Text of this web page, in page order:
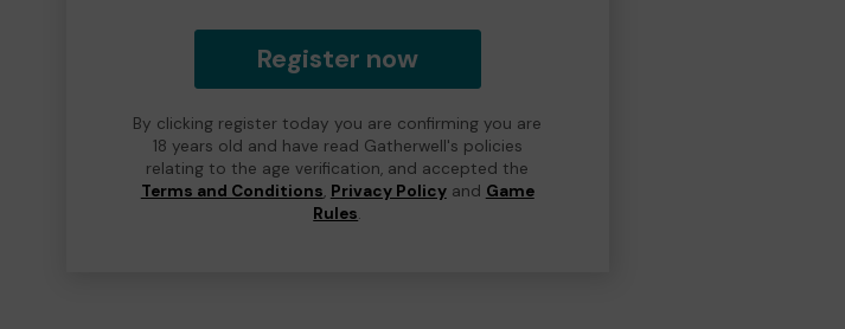
Register now
By clicking register today you are confirming you are
18 years old and have read Gatherwell's policies
relating to the age verification, and accepted the
Terms and Conditions, Privacy Policyand Game
Rules.